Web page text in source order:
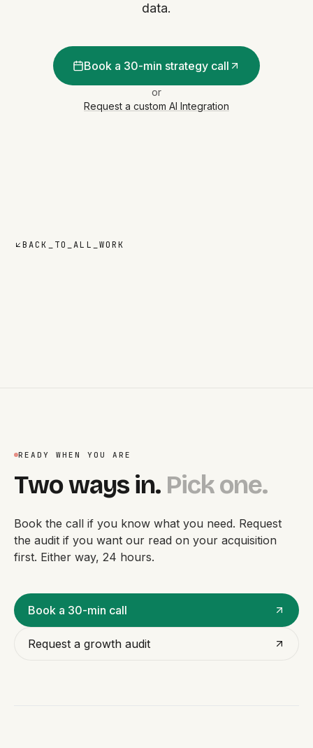
data.
Book a 30-min strategy call
or
Request a custom AI Integration
BACK_TO_ALL_WORK
READY WHEN YOU ARE
Two ways in. Pick one.
Book the call if you know what you need. Request
the audit if you want our read on your acquisition
first. Either way, 24 hours.
Book a 30-min call
Request a growth audit